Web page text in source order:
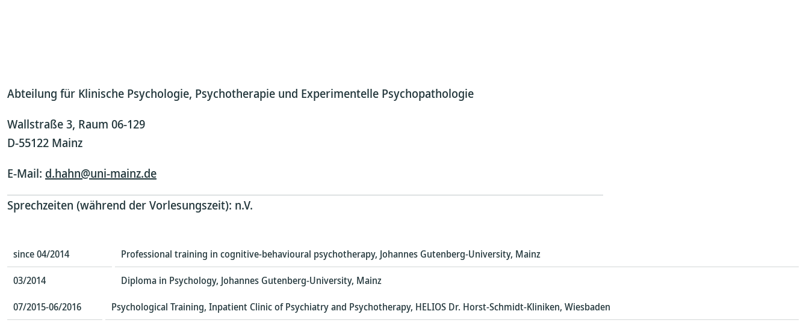
Abteilung für Klinische Psychologie, Psychotherapie und Experimentelle Psychopathologie
Wallstraße 3, Raum 06-129
D-55122 Mainz
E-Mail: d.hahn@uni-mainz.de
Sprechzeiten (während der Vorlesungszeit): n.V.
since 04/2014
Professional training in cognitive-behavioural psychotherapy, Johannes Gutenberg-University, Mainz
03/2014
Diploma in Psychology, Johannes Gutenberg-University, Mainz
07/2015-06/2016
Psychological Training, Inpatient Clinic of Psychiatry and Psychotherapy, HELIOS Dr. Horst-Schmidt-Kliniken, Wiesbaden